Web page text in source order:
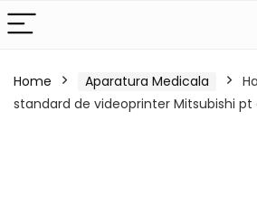
Home Aparatura Medicala
standard de videoprinter Mitsubishi